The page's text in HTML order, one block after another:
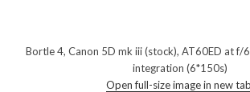
Bortle 4, Canon 5D mk iii (stock), AT60ED at f/
integration (6*150s)
Open full-size image in new